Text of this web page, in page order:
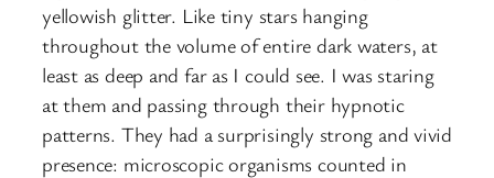
yellowish glitter. Like tiny stars hanging
throughout the volume of entire dark waters, at
least as deep and far as I could see. I was staring
at them and passing through their hypnotic
patterns. They had a surprisingly strong and vivid
presence: microscopic organisms counted in